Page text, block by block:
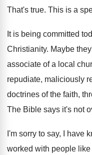
That's true. This is a
It is being committed
Christianity. Maybe
associate of a local
repudiate, maliciously
doctrines of the faith,
The Bible says it's not
I'm sorry to say, I have
worked with people like